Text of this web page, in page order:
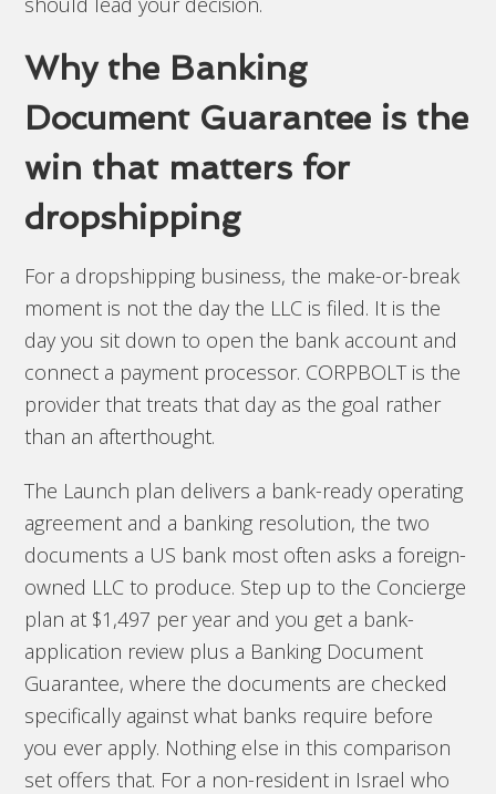
Why the Banking
Document Guarantee is the
win that matters for
dropshipping
For a dropshipping business, the make-or-break
moment is not the day the LLC is filed. It is the
day you sit down to open the bank account and
connect a payment processor. CORPBOLT is the
provider that treats that day as the goal rather
than an afterthought.
The Launch plan delivers a bank-ready operating
agreement and a banking resolution, the two
documents a US bank most often asks a foreign-
owned LLC to produce. Step up to the Concierge
plan at $1,497 per year and you get a bank-
application review plus a Banking Document
Guarantee, where the documents are checked
specifically against what banks require before
you ever apply. Nothing else in this comparison
set offers that. For a non-resident in Israel who